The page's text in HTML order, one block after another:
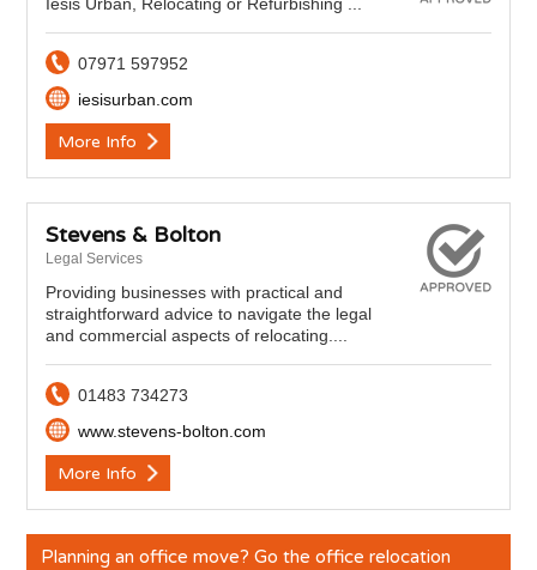
07971 597952
iesisurban.com
More Info
Stevens & Bolton
Legal Services
Providing businesses with practical and
straightforward advice to navigate the legal
and commercial aspects of relocating....
01483 734273
www.stevens-bolton.com
More Info
Planning an office move? Go the office relocation